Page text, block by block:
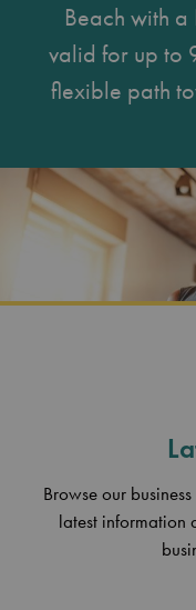
Beach with
valid for up to
flexible path
Browse our
latest information